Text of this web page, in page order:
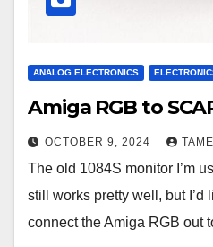
ANALOG ELECTRONICS
Amiga RGB to
OCTOBER 9, 2024
The old 1084S monitor I’m
still works pretty well, but I’d
connect the Amiga RGB out